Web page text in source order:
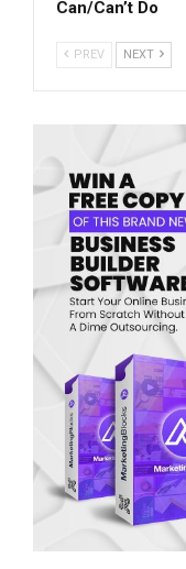
Can/Can’t Do
PREV NEXT